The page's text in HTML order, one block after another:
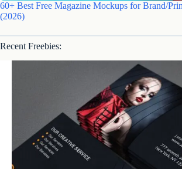
60+ Best Free Magazine Mockups for Brand/
(2026)
Recent Freebies: